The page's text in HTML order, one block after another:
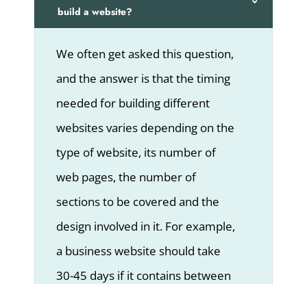
build a website?
We often get asked this question,
and the answer is that the timing
needed for building different
websites varies depending on the
type of website, its number of
web pages, the number of
sections to be covered and the
design involved in it. For example,
a business website should take
30-45 days if it contains between